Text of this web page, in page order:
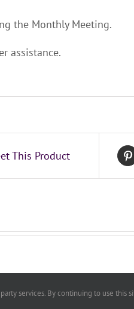
the Monthly Meeting.
assistance.
This Product
By Laws|Speaker
services. By continuing to use this